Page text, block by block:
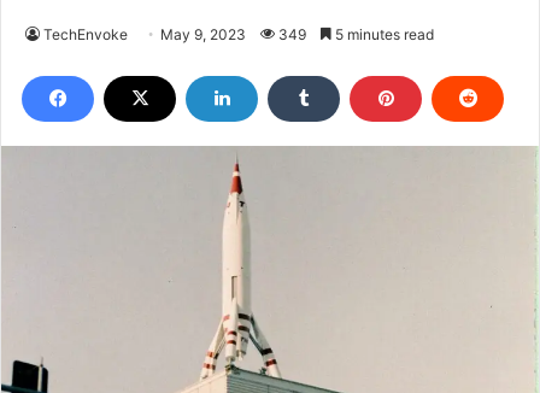
TechEnvoke May 9, 2023 349 5 minutes read